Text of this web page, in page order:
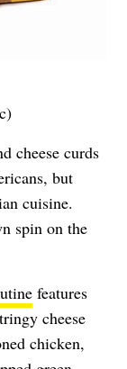
cheese curds
but
cuisine.
spin on the
features
cheese
chicken,